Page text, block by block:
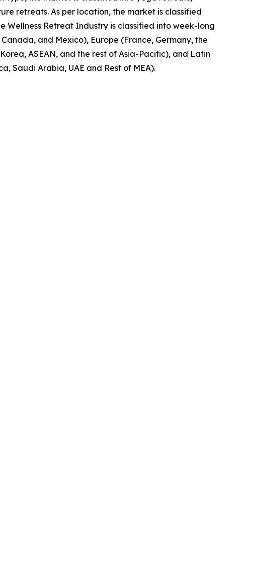
retreats. As per location, the market is classified
Wellness Retreat Industry is classified into week-long
and Mexico), Europe (France, Germany, the
ASEAN, and the rest of Asia-Pacific), and Latin
Saudi Arabia, UAE and Rest of MEA).